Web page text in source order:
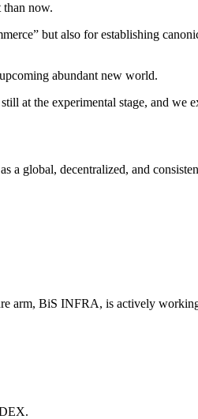
now.
but also for establishing
abundant new world.
at the experimental stage, and we
global, decentralized, and
arm, BiS INFRA, is actively